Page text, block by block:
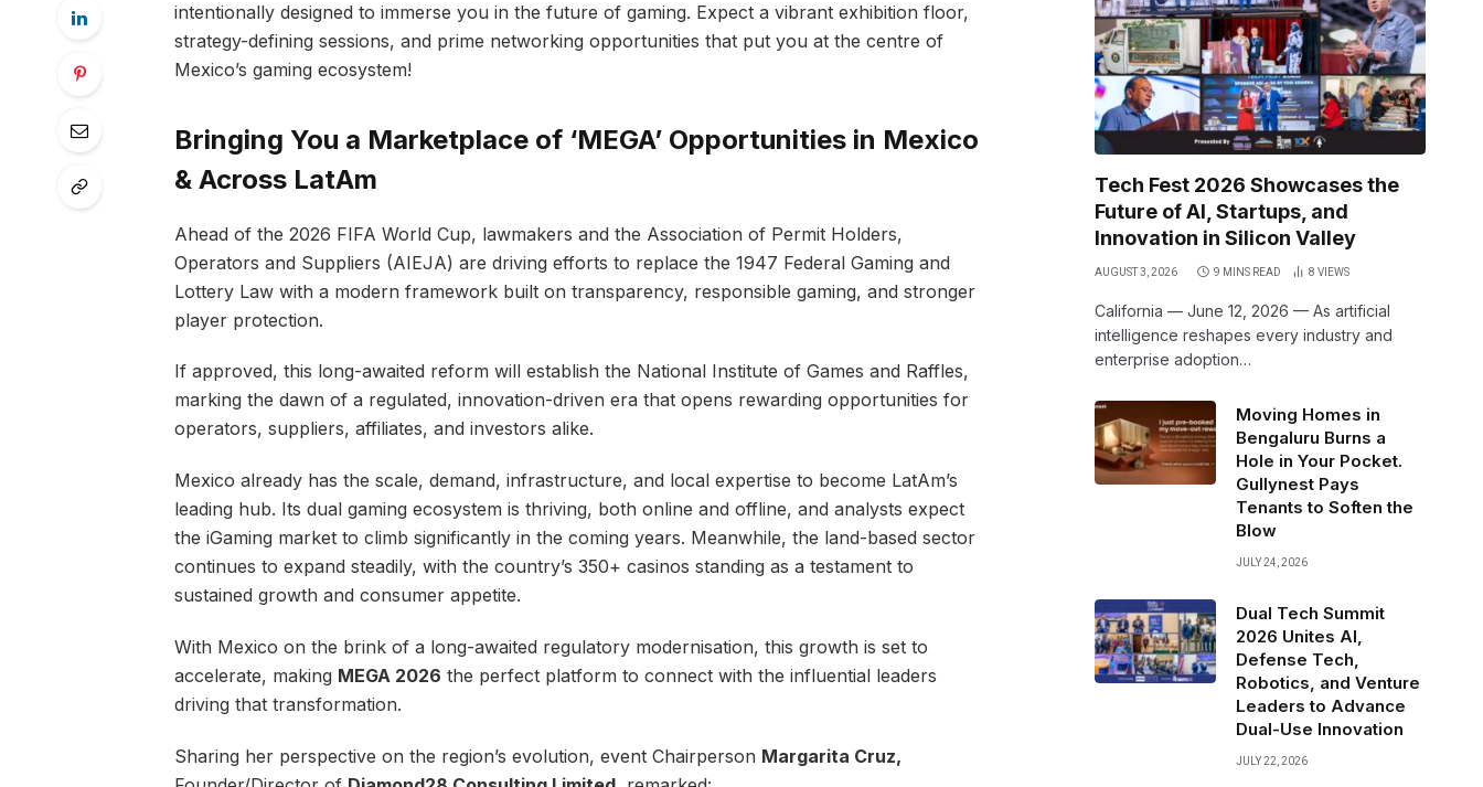
intentionally designed to immerse you in the future of gaming. Expect a vibrant exhibition floor,
strategy-defining sessions, and prime networking opportunities that put you at the centre of
Mexico’s gaming ecosystem!
Bringing You a Marketplace of ‘MEGA’ Opportunities in Mexico
& Across LatAm
Ahead of the 2026 FIFA World Cup, lawmakers and the Association of Permit Holders,
Operators and Suppliers (AIEJA) are driving efforts to replace the 1947 Federal Gaming and
Lottery Law with a modern framework built on transparency, responsible gaming, and stronger
player protection.
If approved, this long-awaited reform will establish the National Institute of Games and Raffles,
marking the dawn of a regulated, innovation-driven era that opens rewarding opportunities for
operators, suppliers, affiliates, and investors alike.
Mexico already has the scale, demand, infrastructure, and local expertise to become LatAm’s
leading hub. Its dual gaming ecosystem is thriving, both online and offline, and analysts expect
the iGaming market to climb significantly in the coming years. Meanwhile, the land-based sector
continues to expand steadily, with the country’s 350+ casinos standing as a testament to
sustained growth and consumer appetite.
With Mexico on the brink of a long-awaited regulatory modernisation, this growth is set to
accelerate, making MEGA 2026 the perfect platform to connect with the influential leaders
driving that transformation.
Sharing her perspective on the region’s evolution, event Chairperson Margarita Cruz,
Tech Fest 2026 Showcases the
Future of AI, Startups, and
Innovation in Silicon Valley
AUGUST 3, 2026 9 MINS READ 8 VIEWS
California — June 12, 2026 — As artificial
intelligence reshapes every industry and
enterprise adoption…
Moving Homes in
Bengaluru Burns a
Hole in Your Pocket.
Gullynest Pays
Tenants to Soften the
Blow
JULY 24, 2026
Dual Tech Summit
2026 Unites AI,
Defense Tech,
Robotics, and Venture
Leaders to Advance
Dual-Use Innovation
JULY 22, 2026